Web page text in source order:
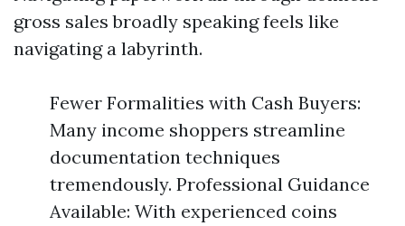
gross sales broadly speaking feels like
navigating a labyrinth.
Fewer Formalities with Cash Buyers:
Many income shoppers streamline
documentation techniques
tremendously. Professional Guidance
Available: With experienced coins